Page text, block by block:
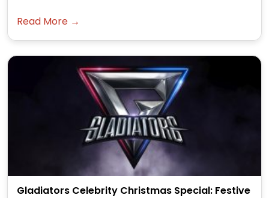
Read More →
Gladiators Celebrity Christmas Special: Festive